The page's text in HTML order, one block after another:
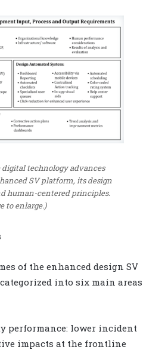
digital technology advances
SV platform, its design
human-centered principles.
to enlarge.)
of the enhanced design SV
into six main areas
performance: lower incident
impacts at the frontline